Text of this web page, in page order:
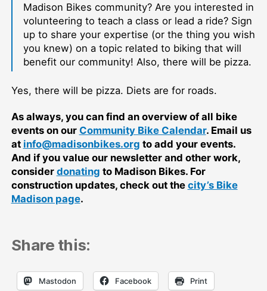
Madison Bikes community? Are you interested in
volunteering to teach a class or lead a ride? Sign
up to share your expertise (or the thing you wish
you knew) on a topic related to biking that will
benefit our community! Also, there will be pizza.
Yes, there will be pizza. Diets are for roads.
As always, you can find an overview of all bike
events on our Community Bike Calendar. Email us
at info@madisonbikes.org to add your events.
And if you value our newsletter and other work,
consider donating to Madison Bikes. For
construction updates, check out the city’s Bike
Madison page.
Share this:
Mastodon Facebook Print